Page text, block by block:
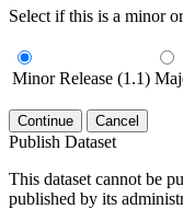
Select if this is a minor
Minor Release (1.1)
Continue Cancel
Publish Dataset
This dataset cannot be
published by its